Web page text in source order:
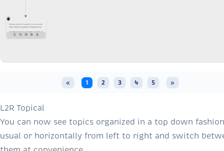
« 1 2 3 4 5 »
L2R Topical
You can now see topics organized in a top down
usual or horizontally from left to right and switch